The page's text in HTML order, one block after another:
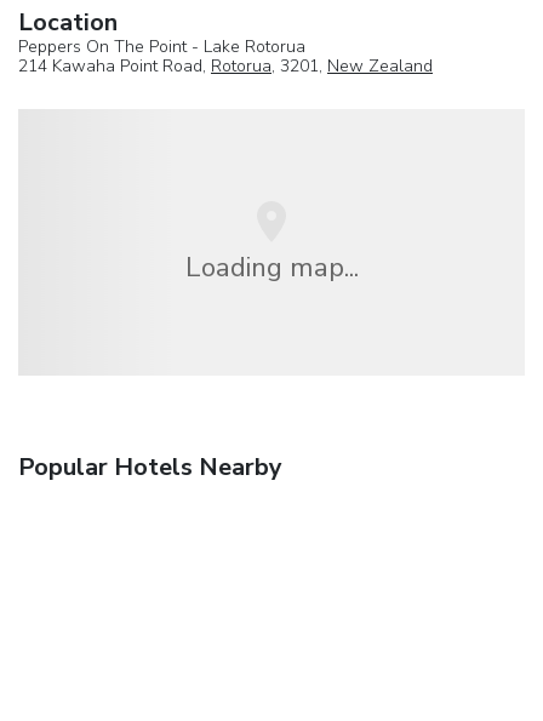
Location
Peppers On The Point - Lake Rotorua
214 Kawaha Point Road, Rotorua, 3201, New Zealand
Loading map...
Popular Hotels Nearby